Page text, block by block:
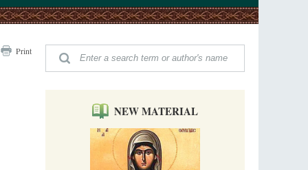
success, but a networked neo-pagan sect with
its own doctrine and cult practice.
A “Mission Possible” to the Ancestors of
the Magi: Orthodox Kurds and Other Iranian
Peoples
and hundreds of Iranians who have converted
to Orthodoxy on their own. It was from these
that the initiative to establish a mission began.
Australia. Convent. Repentance
Abbess Maria (Miros)
Mother Maria was born in Australia and
obtained a degree in medicine. But feeling a
Print
NEW MATERIAL